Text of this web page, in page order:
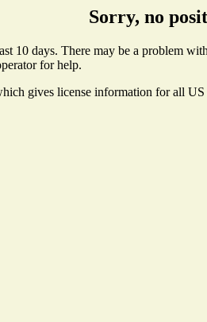
Sorry, no
10 days. There may be a problem
for help.
gives license information for all